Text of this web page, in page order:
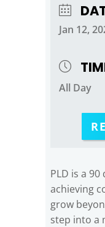
Jan 12,
All Day
PLD is a
achieving
grow
step into a